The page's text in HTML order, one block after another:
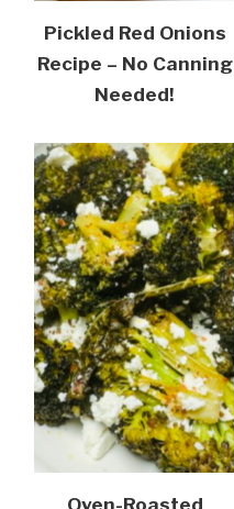
Pickled Red Onions
Recipe – No Canning
Needed!
Oven-Roasted